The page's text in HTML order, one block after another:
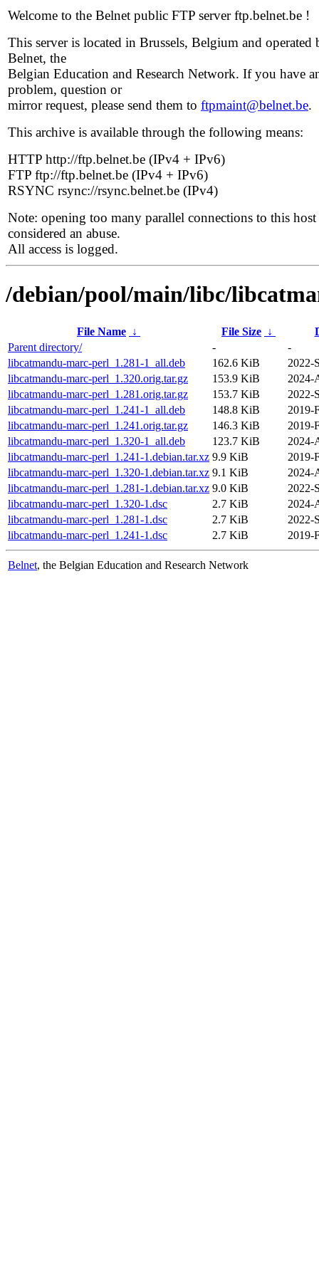
Welcome to the Belnet public FTP server ftp.belnet.be !
This server is located in Brussels, Belgium and operated
Belnet, the
Belgian Education and Research Network. If you have
problem, question or
mirror request, please send them to ftpmaint@belnet.be.
This archive is available through the following means:
HTTP http://ftp.belnet.be (IPv4 + IPv6)
FTP ftp://ftp.belnet.be (IPv4 + IPv6)
RSYNC rsync://rsync.belnet.be (IPv4)
Note: opening too many parallel connections to this host
considered an abuse.
All access is logged.
/debian/pool/main/libc/
File Name ↓ File Size ↓
Parent directory/
-
-
libcatmandu-marc-perl_1.281-1_all.deb
162.6 KiB
2022-
libcatmandu-marc-perl_1.320.orig.tar.gz
153.9 KiB
2024-
libcatmandu-marc-perl_1.281.orig.tar.gz
153.7 KiB
2022-
libcatmandu-marc-perl_1.241-1_all.deb
148.8 KiB
2019-
libcatmandu-marc-perl_1.241.orig.tar.gz
146.3 KiB
2019-
libcatmandu-marc-perl_1.320-1_all.deb
123.7 KiB
2024-
libcatmandu-marc-perl_1.241-1.debian.tar.xz 9.9 KiB
2019-
libcatmandu-marc-perl_1.320-1.debian.tar.xz 9.1 KiB
2024-
libcatmandu-marc-perl_1.281-1.debian.tar.xz 9.0 KiB
2022-
libcatmandu-marc-perl_1.320-1.dsc
2.7 KiB
2024-
libcatmandu-marc-perl_1.281-1.dsc
2.7 KiB
2022-
libcatmandu-marc-perl_1.241-1.dsc
2.7 KiB 2019-
Belnet, the Belgian Education and Research Network